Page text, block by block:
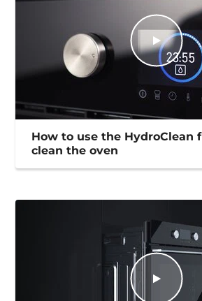
How to use the HydroClean
clean the oven